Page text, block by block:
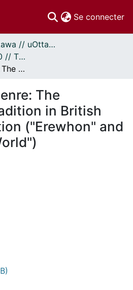
Se connecter
Thèses uOttawa // uOttawa Theses
Thèses, 1910 - 2010 // Theses, 1910 - 2010
Criticism by genre: The Menippean tradition in British dystopian fiction ("Erewhon" and "Brave New World")
The
in British
("Erewhon" and